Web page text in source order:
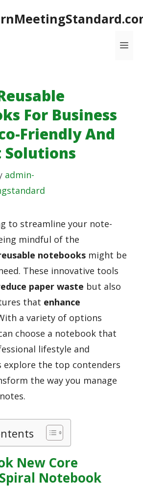
For Business
Friendly And
admin-
to streamline your note-
mindful of the
notebooks might be
These innovative tools
paper waste but also
that enhance
a variety of options
choose a notebook that
lifestyle and
explore the top contenders
the way you manage
New Core
Notebook